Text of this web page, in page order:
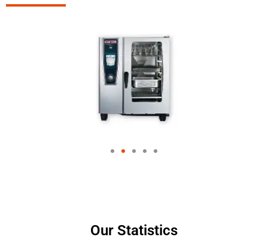
Our Statistics